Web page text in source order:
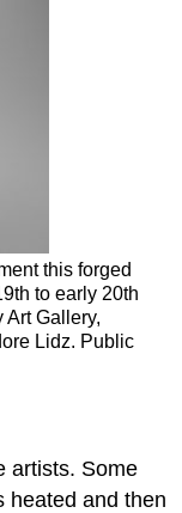
this forged
to early 20th
Art Gallery,
Lidz. Public
artists. Some
heated and then